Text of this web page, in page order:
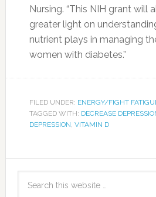
Nursing. “This NIH grant will
greater light on
nutrient plays in managing
women with diabetes.”
FILED UNDER: ENERGY/FIGHT
TAGGED WITH: DECREASE
DEPRESSION, VITAMIN D